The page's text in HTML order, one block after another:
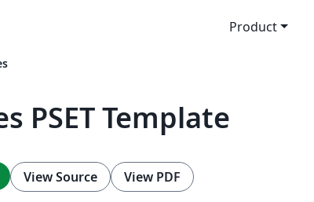
Product
PSET Template
View Source View PDF